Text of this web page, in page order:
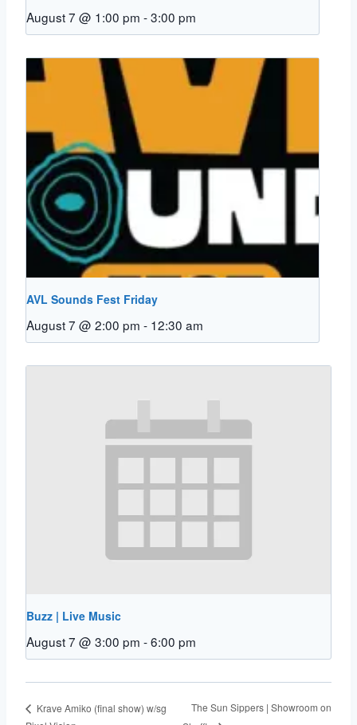
August 7 @ 1:00 pm -3:00 pm
AVL Sounds Fest Friday
August 7 @ 2:00 pm - 12:30 am
Buzz | Live Music
August 7 @ 3:00 pm -6:00 pm
Krave Amiko (final show) w/sg
The Sun Sippers | Showroom on